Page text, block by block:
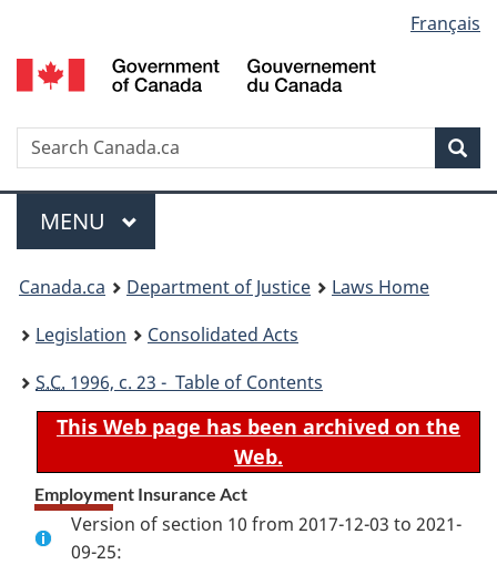
to
main
to
"About
to
basic
version
selection
Français
Search
Menu
MAIN
MENU
You
are
here:
Canada.ca Department of Justice
Laws Home
Legislation
Consolidated Acts
S.C. 1996, c. 23 - Table of Contents
This Web page has been archived on the
Web.
Employment Insurance Act
Version of section 10 from 2017-12-03 to 2021-
09-25: